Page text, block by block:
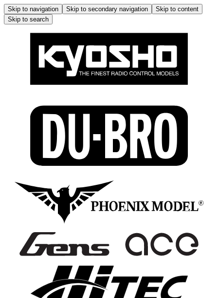
Skip to navigation Skip to secondary navigation
Skip to content
Skip to search